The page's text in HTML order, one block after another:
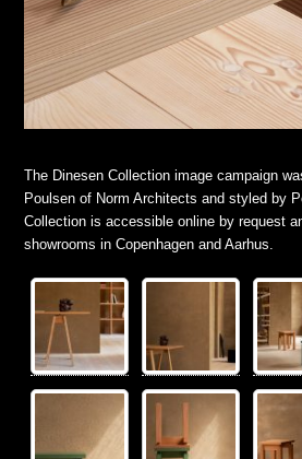
The Dinesen Collection image campaign
Poulsen of Norm Architects and styled by
Collection is accessible online by request
showrooms in Copenhagen and Aarhus.